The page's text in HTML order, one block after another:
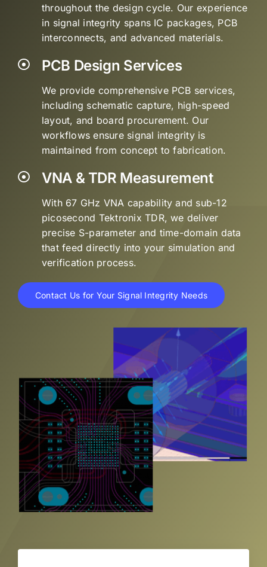
throughout the design cycle. Our experience
in signal integrity spans IC packages, PCB
interconnects, and advanced materials.
PCB Design Services
We provide comprehensive PCB services,
including schematic capture, high-speed
layout, and board procurement. Our
workflows ensure signal integrity is
maintained from concept to fabrication.
VNA & TDR Measurement
With 67 GHz VNA capability and sub-12
picosecond Tektronix TDR, we deliver
precise S-parameter and time-domain data
that feed directly into your simulation and
verification process.
Contact Us for Your Signal Integrity Needs